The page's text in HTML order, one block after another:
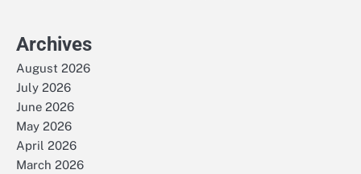
Archives
August 2026
July 2026
June 2026
May 2026
April 2026
March 2026